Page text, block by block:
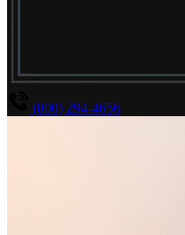
(800) 294-4656